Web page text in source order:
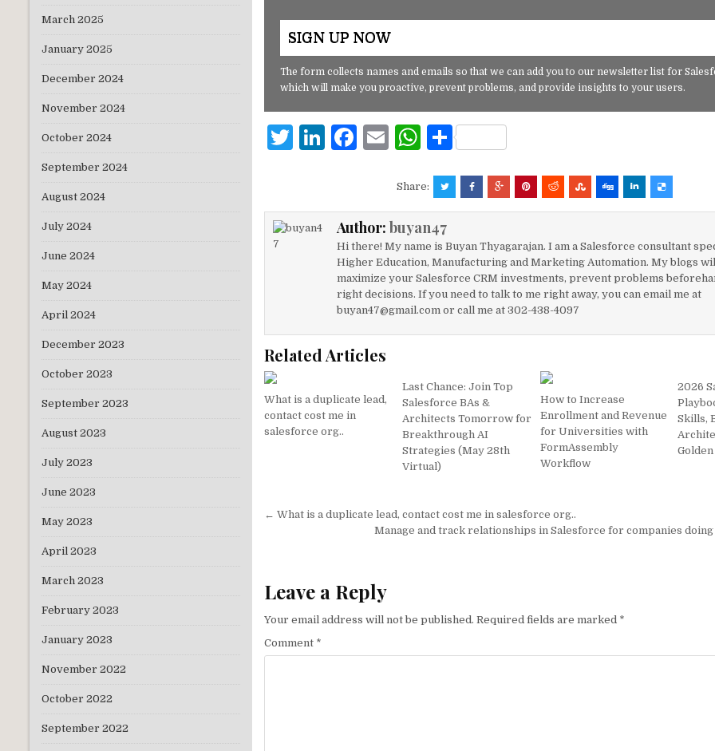
The form collects names and emails so that we can add you to our newsletter list for
which will make you proactive, prevent problems, and provide insights to your users.
T
te
r
Li
e
dI
n
F
e
b
o
o
k
E
ai
l
W
at
s
A
p
p
S
ar
e
Share:
Author: buyan47
Hi there! My name is Buyan Thyagarajan. I am a Salesforce consultant
Higher Education, Manufacturing and Marketing Automation. My blogs
maximize your Salesforce CRM investments, prevent problems
right decisions. If you need to talk to me right away, you can email me at
buyan47@gmail.com or call me at 302-438-4097
Related Articles
What is a duplicate lead,
contact cost me in
salesforce org..
Last Chance: Join Top
Salesforce BAs &
Architects Tomorrow for
Breakthrough AI
Strategies (May 28th
Virtual)
How to Increase
Enrollment and Revenue
for Universities with
FormAssembly
Workflow
2026
Skills,
Post
navigation
← What is a duplicate lead, contact cost me in salesforce org..
Manage and track relationships in Salesforce for companies
Leave a Reply
Your email address will not be published. Required fields are marked *
Comment *
March 2025
January 2025
December 2024
November 2024
October 2024
September 2024
August 2024
July 2024
June 2024
May 2024
April 2024
December 2023
October 2023
September 2023
August 2023
July 2023
June 2023
May 2023
April 2023
March 2023
February 2023
January 2023
November 2022
October 2022
September 2022